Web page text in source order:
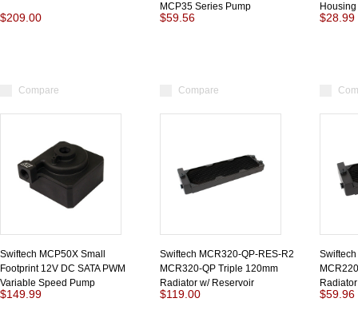
$209.00
Compare
MCP35 Series Pump
$59.56
Compare
Housing
$28.99
Swiftech MCP50X Small
Footprint 12V DC SATA PWM
Variable Speed Pump
$149.99
Swiftech MCR320-QP-RES-R2
MCR320-QP Triple 120mm
Radiator w/ Reservoir
$119.00 $59.96